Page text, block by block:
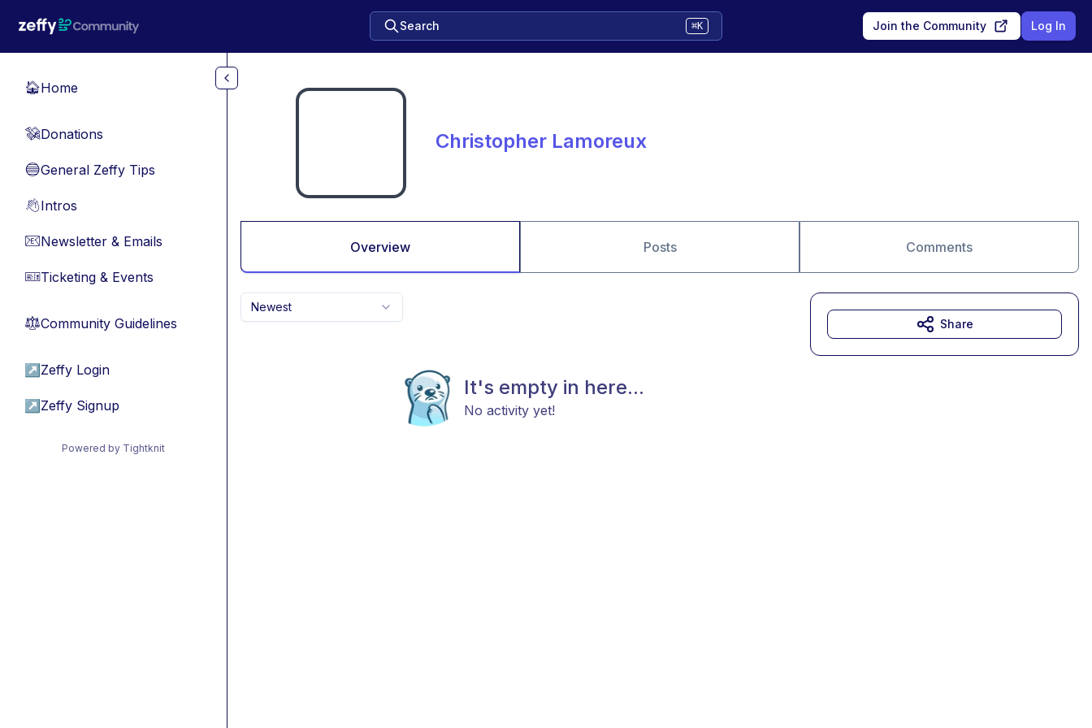
Search ⌘K Join the Community Log In
🏠Home
💸Donations
🔵General Zeffy Tips
👋Intros
📧Newsletter & Emails
🎫Ticketing & Events
⚖︎Community Guidelines
↗ Zeffy Login
↗ Zeffy Signup
Powered by Tightknit
Christopher Lamoreux
Overview Posts Comments
Newest
It's empty in here...
No activity yet!
Share